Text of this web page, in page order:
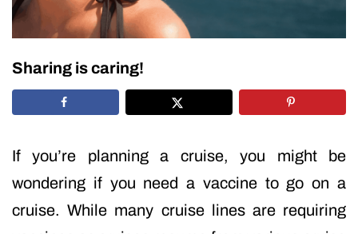
Sharing is caring!
If you’re planning a cruise, you might be
wondering if you need a vaccine to go on a
cruise. While many cruise lines are requiring